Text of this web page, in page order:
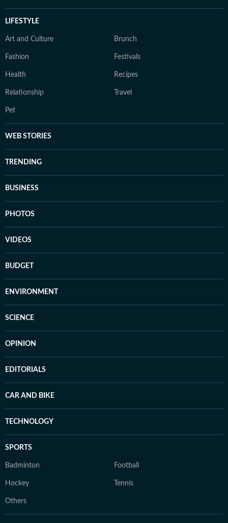
LIFESTYLE
Art and Culture Brunch
Fashion Festivals
Health Recipes
Relationship Travel
Pet
WEB STORIES
TRENDING
BUSINESS
PHOTOS
VIDEOS
BUDGET
ENVIRONMENT
SCIENCE
OPINION
EDITORIALS
CAR AND BIKE
TECHNOLOGY
SPORTS
Badminton Football
Hockey Tennis
Others